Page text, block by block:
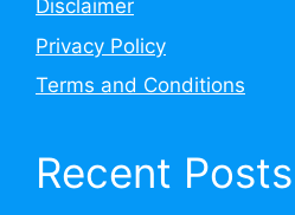
Disclaimer
Privacy Policy
Terms and Conditions
Recent Posts